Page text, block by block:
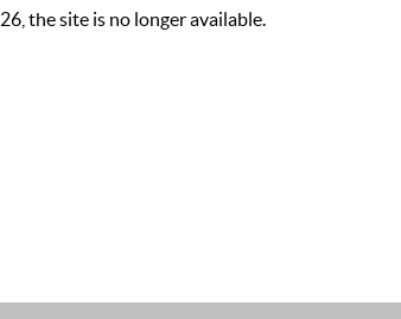
the site is no longer available.